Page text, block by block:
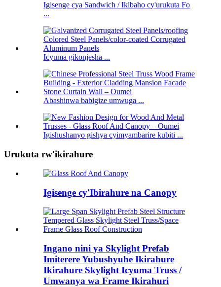
Igisenge cya Sandwich / Ikibaho cy'urukuta Fo
...
Icyuma gikonjesha ...
Abashinwa babigize umwuga ...
Igishushanyo gishya cyimyambarire kubiti ...
Urukuta rw'ikirahure
Igisenge cy'Ibirahure na Canopy
Ingano nini ya Skylight Prefab
Imiterere Yubushyuhe Ikirahure
Ikirahure Skylight Icyuma Truss /
Umwanya wa Frame Ikirahuri